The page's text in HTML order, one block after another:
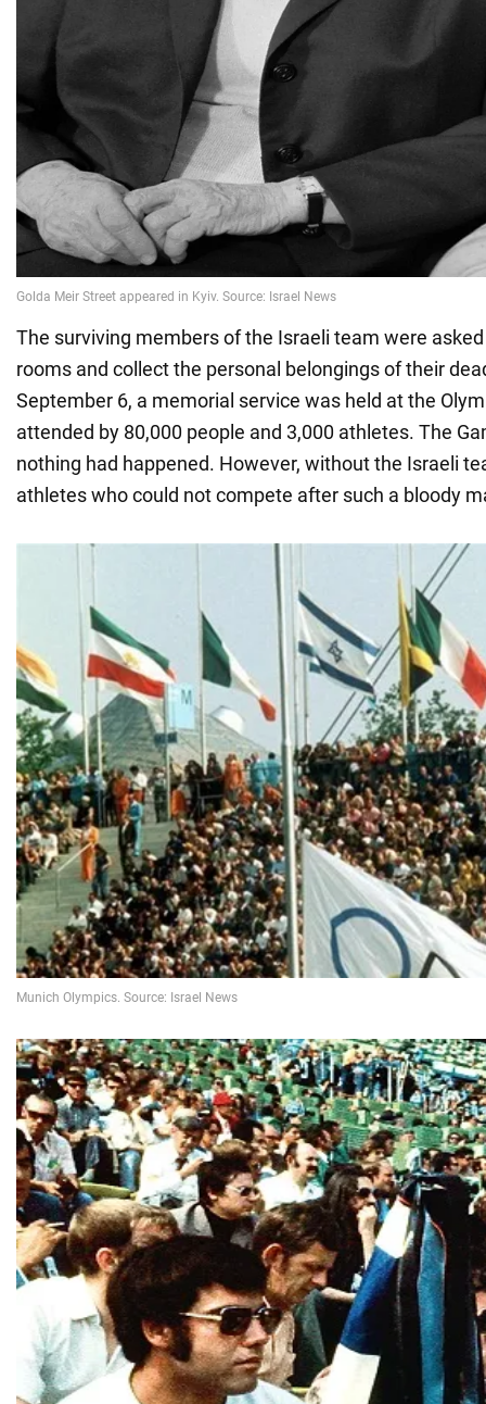
The surviving members of the Israeli team were
rooms and collect the personal belongings of their
September 6, a memorial service was held at the
attended by 80,000 people and 3,000 athletes. The
nothing had happened. However, without the Israeli
athletes who could not compete after such a bloody